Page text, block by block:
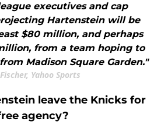
executives and cap
Hartenstein will be
$80 million, and perhaps
from a team hoping to
Madison Square Garden."
Yahoo Sports
leave the Knicks for
agency?